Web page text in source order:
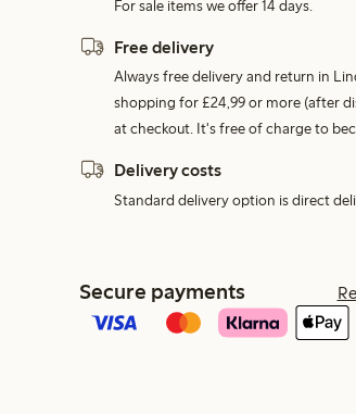
For sale items we offer 14 days.
Free delivery
Always free delivery and return in
shopping for £24,99 or more (after
at checkout. It's free of charge to
Delivery costs
Standard delivery option is direct
Secure payments